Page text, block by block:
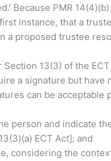
Because PMR
instance, that a
a proposed trustee
Section 13(3) of the
a signature but have
can be acceptable
person and indicate
ECT Act]; and
considering the